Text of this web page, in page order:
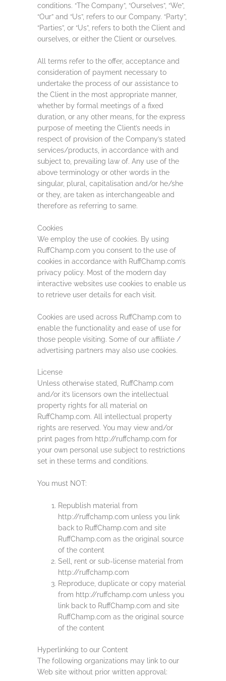
conditions. “The Company”, “Ourselves”, “We”,
“Our” and “Us”, refers to our Company. “Party”,
“Parties”, or “Us”, refers to both the Client and
ourselves, or either the Client or ourselves.
All terms refer to the offer, acceptance and
consideration of payment necessary to
undertake the process of our assistance to
the Client in the most appropriate manner,
whether by formal meetings of a fixed
duration, or any other means, for the express
purpose of meeting the Client’s needs in
respect of provision of the Company’s stated
services/products, in accordance with and
subject to, prevailing law of. Any use of the
above terminology or other words in the
singular, plural, capitalisation and/or he/she
or they, are taken as interchangeable and
therefore as referring to same.
Cookies
We employ the use of cookies. By using
RuffChamp.com you consent to the use of
cookies in accordance with RuffChamp.com’s
privacy policy. Most of the modern day
interactive websites use cookies to enable us
to retrieve user details for each visit.
Cookies are used across RuffChamp.com to
enable the functionality and ease of use for
those people visiting. Some of our affiliate /
advertising partners may also use cookies.
License
Unless otherwise stated, RuffChamp.com
and/or it’s licensors own the intellectual
property rights for all material on
RuffChamp.com. All intellectual property
rights are reserved. You may view and/or
print pages from http://ruffchamp.com for
your own personal use subject to restrictions
set in these terms and conditions.
You must NOT:
Republish material from
http://ruffchamp.com unless you link
back to RuffChamp.com and site
RuffChamp.com as the original source
of the content
Sell, rent or sub-license material from
http://ruffchamp.com
Reproduce, duplicate or copy material
from http://ruffchamp.com unless you
link back to RuffChamp.com and site
RuffChamp.com as the original source
of the content
Hyperlinking to our Content
The following organizations may link to our
Web site without prior written approval: